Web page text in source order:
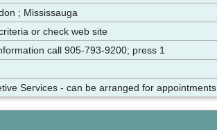
; Mississauga
or check web site
call 905-793-9200; press 1
Services - can be arranged for appointments